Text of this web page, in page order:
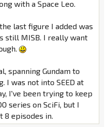
with a Space Leo.
last figure I added was
still MISB. I really want
spanning Gundam to
I was not into SEED at
I've been trying to keep
series on SciFi, but I
8 episodes in.